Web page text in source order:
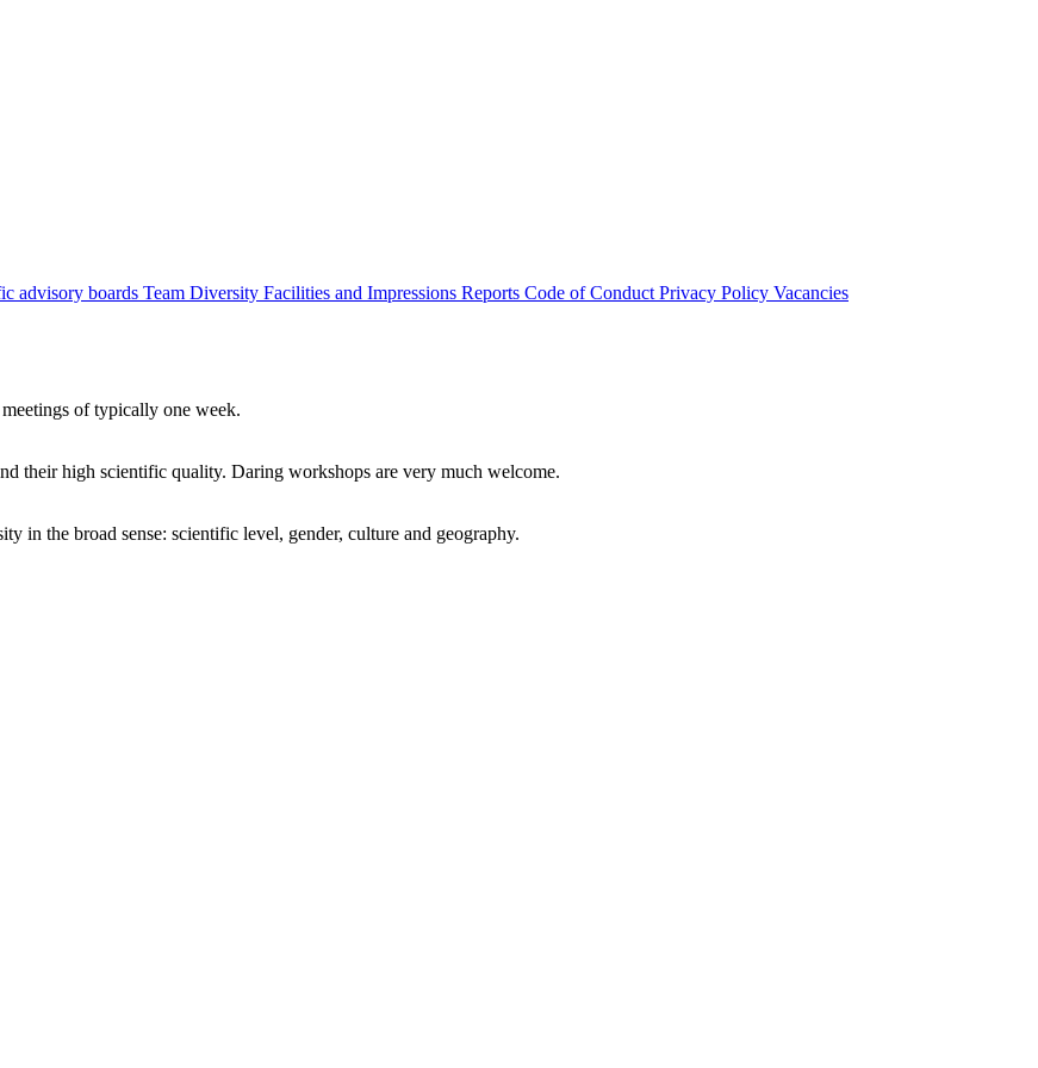
advisory boards Team Diversity Facilities and Impressions Reports Code of Conduct Privacy Policy Vacancies
of typically one week.
their high scientific quality. Daring workshops are very much welcome.
in the broad sense: scientific level, gender, culture and geography.